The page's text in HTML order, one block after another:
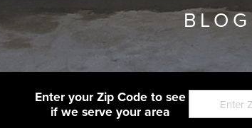
BLOG
Enter your Zip Code to see
if we serve your area